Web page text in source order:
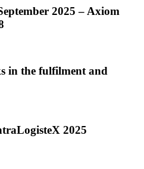
2025 – Axiom
in the fulfilment and
2025